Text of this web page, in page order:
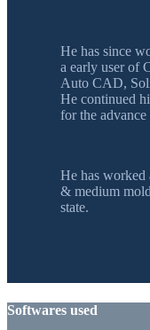
He has since
a early user of
Auto CAD,
He continued
for the
He has worked
& medium
state.
Softwares used